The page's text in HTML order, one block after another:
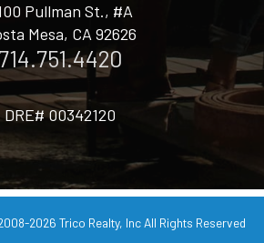
Pullman St., #A
Mesa, CA 92626
714.751.4420
DRE# 00342120
2026 Trico Realty, Inc All Rights Reserved